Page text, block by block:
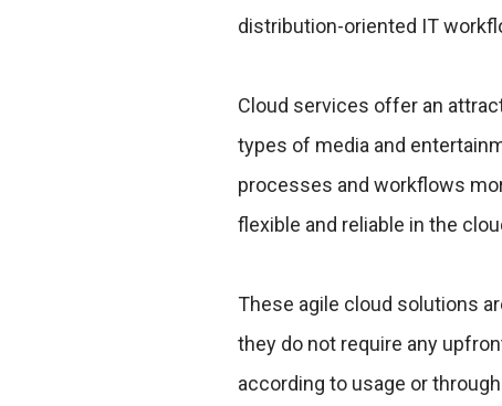
distribution-oriented IT
Cloud services offer an
types of media and
processes and workflows
flexible and reliable in the
These agile cloud solutions
they do not require any
according to usage or